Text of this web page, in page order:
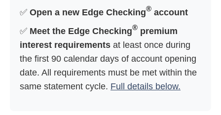
✅ Open a new Edge Checking® account
✅ Meet the Edge Checking® premium
interest requirements at least once during
the first 90 calendar days of account opening
date. All requirements must be met within the
same statement cycle. Full details below.